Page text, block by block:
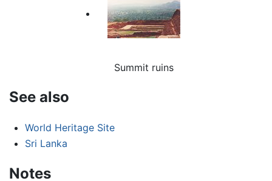
Summit ruins
See also
World Heritage Site
Sri Lanka
Notes